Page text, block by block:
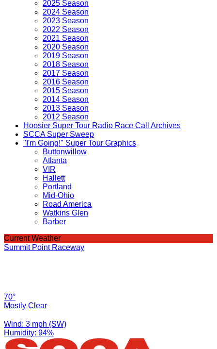
2025 Season
2024 Season
2023 Season
2022 Season
2021 Season
2020 Season
2019 Season
2018 Season
2017 Season
2016 Season
2015 Season
2014 Season
2013 Season
2012 Season
Hoosier Super Tour Radio Race Call Archives
SCCA Super Sweep
"I'm Going!" Super Tour Graphics
Buttonwillow
Atlanta
VIR
Hallett
Portland
Mid-Ohio
Road America
Watkins Glen
Barber
Current Weather
Summit Point Raceway
70°
Mostly Clear
Wind: 3 mph (SW)
Humidity: 94%